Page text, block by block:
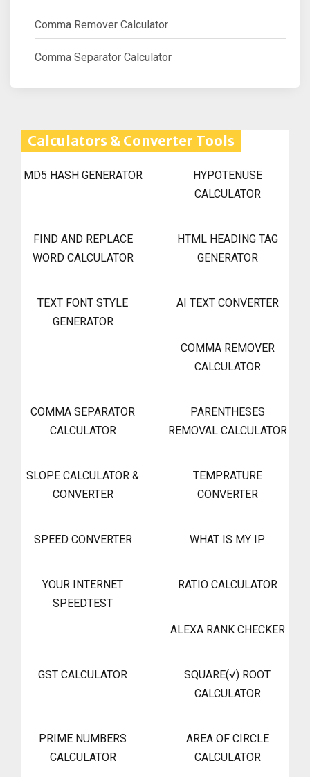
Comma Remover Calculator
Comma Separator Calculator
Calculators & Converter Tools
MD5 HASH GENERATOR
HYPOTENUSE
CALCULATOR
FIND AND REPLACE
WORD CALCULATOR
HTML HEADING TAG
GENERATOR
TEXT FONT STYLE
GENERATOR
AI TEXT CONVERTER
COMMA REMOVER
CALCULATOR
COMMA SEPARATOR
CALCULATOR
PARENTHESES
REMOVAL CALCULATOR
SLOPE CALCULATOR &
CONVERTER
TEMPRATURE
CONVERTER
SPEED CONVERTER WHAT IS MY IP
YOUR INTERNET
SPEEDTEST
RATIO CALCULATOR
ALEXA RANK CHECKER
GST CALCULATOR
SQUARE(√) ROOT
CALCULATOR
PRIME NUMBERS
CALCULATOR
AREA OF CIRCLE
CALCULATOR